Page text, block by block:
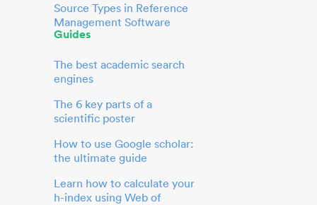
Source Types in Reference
Management Software
Guides
The best academic search
engines
The 6 key parts of a
scientific poster
How to use Google scholar:
the ultimate guide
Learn how to calculate your
h-index using Web of